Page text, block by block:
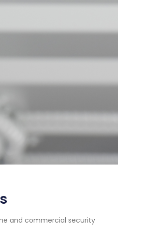
and commercial security